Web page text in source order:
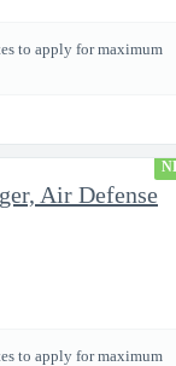
to apply for maximum
Air Defense
to apply for maximum